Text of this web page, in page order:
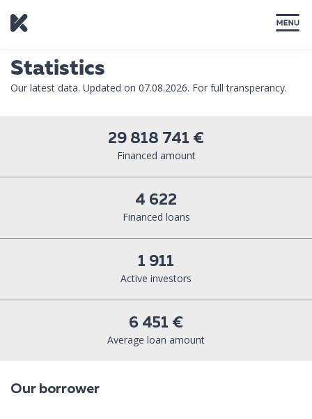
Statistics
Our latest data. Updated on 07.08.2026. For full transperancy.
29 818 741 €
Financed amount
4 622
Financed loans
1 911
Active investors
6 451 €
Average loan amount
Our borrower